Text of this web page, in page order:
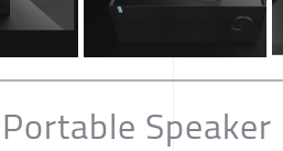
Speaker